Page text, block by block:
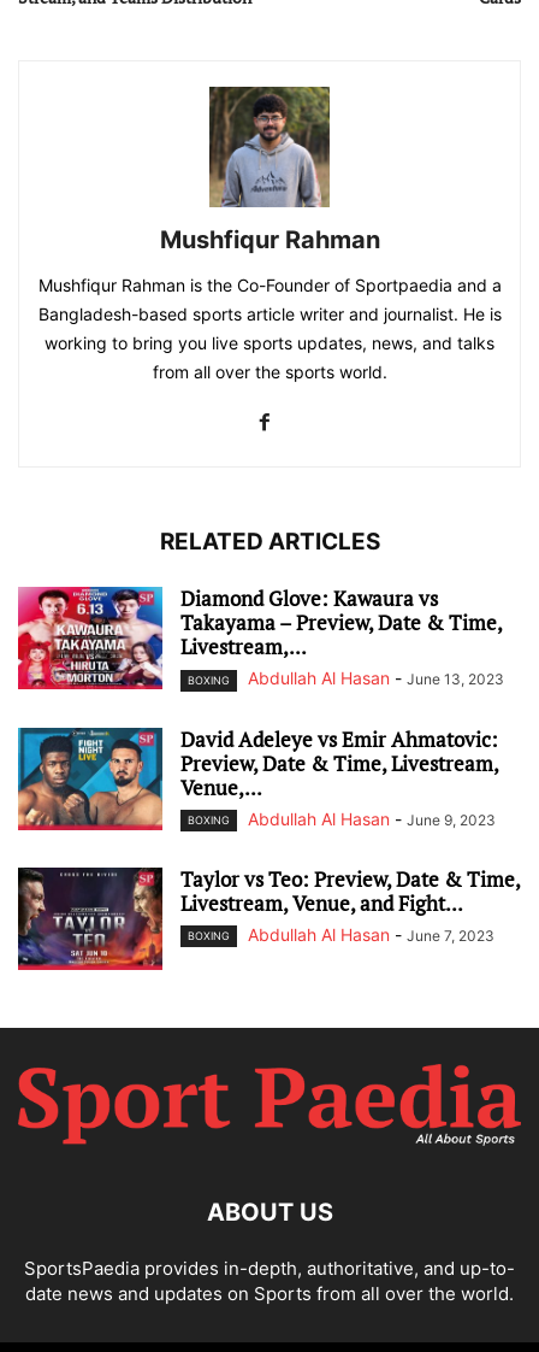
Mushfiqur Rahman
Mushfiqur Rahman is the Co-Founder of Sportpaedia and a
Bangladesh-based sports article writer and journalist. He is
working to bring you live sports updates, news, and talks
from all over the sports world.
RELATED ARTICLES
Diamond Glove: Kawaura vs
Takayama – Preview, Date & Time,
Livestream,...
BOXING Abdullah Al Hasan - June 13, 2023
David Adeleye vs Emir Ahmatovic:
Preview, Date & Time, Livestream,
Venue,...
BOXING Abdullah Al Hasan - June 9, 2023
Taylor vs Teo: Preview, Date & Time,
Livestream, Venue, and Fight...
BOXING Abdullah Al Hasan - June 7, 2023
ABOUT US
SportsPaedia provides in-depth, authoritative, and up-to-
date news and updates on Sports from all over the world.